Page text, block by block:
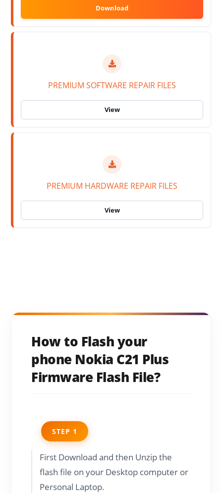
PREMIUM SOFTWARE REPAIR FILES
PREMIUM HARDWARE REPAIR FILES
How to Flash your
phone Nokia C21 Plus
Firmware Flash File?
STEP 1
First Download and then Unzip the
flash file on your Desktop computer or
Personal Laptop.